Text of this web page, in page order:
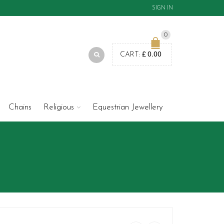
SIGN IN
0
CART: £0.00
Chains Religious Equestrian Jewellery